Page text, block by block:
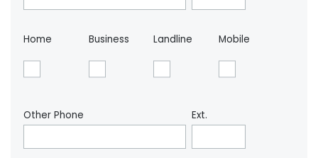
Home Business Landline Mobile
Other Phone Ext.